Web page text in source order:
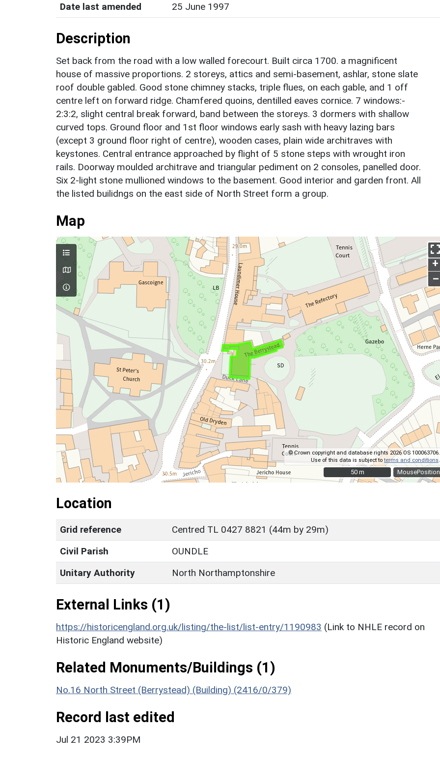
Date last amended
25 June 1997
Description
Set back from the road with a low walled forecourt. Built circa 1700. a magnificent
house of massive proportions. 2 storeys, attics and semi-basement, ashlar, stone slate
roof double gabled. Good stone chimney stacks, triple flues, on each gable, and 1 off
centre left on forward ridge. Chamfered quoins, dentilled eaves cornice. 7 windows:-
2:3:2, slight central break forward, band between the storeys. 3 dormers with shallow
curved tops. Ground floor and 1st floor windows early sash with heavy lazing bars
(except 3 ground floor right of centre), wooden cases, plain wide architraves with
keystones. Central entrance approached by flight of 5 stone steps with wrought iron
rails. Doorway moulded architrave and triangular pediment on 2 consoles, panelled door.
Six 2-light stone mullioned windows to the basement. Good interior and garden front. All
the listed builidngs on the east side of North Street form a group.
Map
MousePosition
+
–
© Crown copyright and database rights 2026 OS 100063706.
Use of this data is subject toterms and conditions.
50 m
50 m
Location
Grid reference
Centred TL 0427 8821 (44m by 29m)
Civil Parish
OUNDLE
Unitary Authority
North Northamptonshire
External Links (1)
https://historicengland.org.uk/listing/the-list/list-entry/1190983 (Link to NHLE record on
Historic England website)
Related Monuments/Buildings (1)
No.16 North Street (Berrystead) (Building) (2416/0/379)
Record last edited
Jul 21 2023 3:39PM